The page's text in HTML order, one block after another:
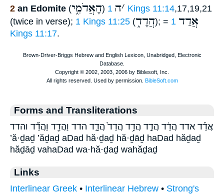
2 an Edomite (הָאֲדֹמִ֑י) ׳ה 1 Kings 11:14,17,19,21
(twice in verse); 1 Kings 11:25 (הֲדָד֑); = אֲדַד 1
Kings 11:17.
Forms and Transliterations
אֲדַ֡ד אדד הֲדַ֔ד הֲדַ֣ד הֲדַ֥ד הֲדַד֙ הֲדָ֑ד הדד וַהֲדַ֖ד וַהֲדַ֞ד והדד
’ă·ḏaḏ ’ăḏaḏ aDad hă·ḏaḏ hă·ḏāḏ haDad hăḏaḏ
hăḏāḏ vahaDad wa·hă·ḏaḏ wahăḏaḏ
Links
Interlinear Greek • Interlinear Hebrew • Strong's